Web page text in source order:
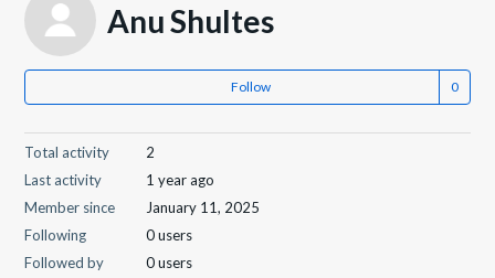
Anu Shultes
Follow
Total activity
2
Last activity
1 year ago
Member since
January 11, 2025
Following
0 users
Followed by
0 users